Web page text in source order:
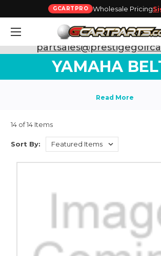
GCARTPRO Wholesale Pricing
Need Support? Call:800-493-
YAMAHA
14 of 14 Items
Sort By: